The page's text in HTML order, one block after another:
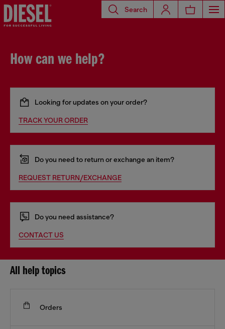
Search
How can we help?
Looking for updates on your order?
TRACK YOUR ORDER
Do you need to return or exchange an item?
REQUEST RETURN/EXCHANGE
Do you need assistance?
CONTACT US
All help topics
Orders